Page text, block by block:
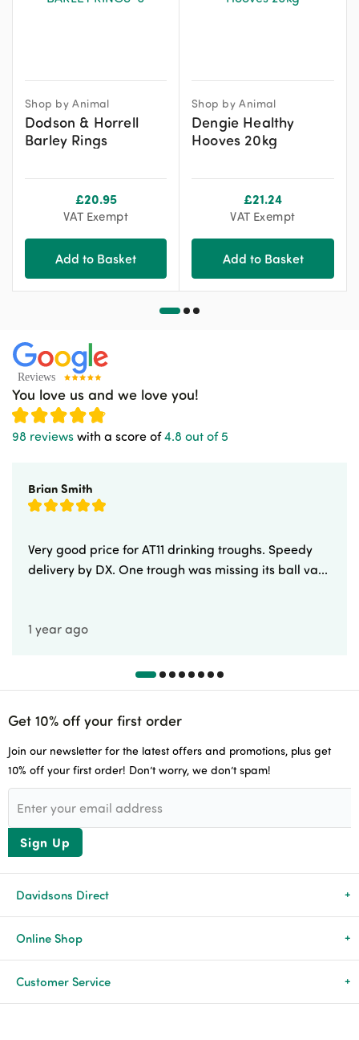
Shop by Animal
Dodson & Horrell
Barley Rings
£20.95
VAT Exempt
Add to Basket
Shop by Animal
Dengie Healthy
Hooves 20kg
£21.24
VAT Exempt
Add to Basket
You love us and we love you!
98 reviews with a score of4.8 out of 5
Brian Smith
Very good price for AT11 drinking troughs. Speedy
delivery by DX. One trough was missing its ball va...
1 year ago
Get 10% off your first order
Join our newsletter for the latest offers and promotions, plus get
10% off your first order! Don’t worry, we don’t spam!
Sign Up
Davidsons Direct
About Us
News & Events
Online Shop
All Products
Customer Service